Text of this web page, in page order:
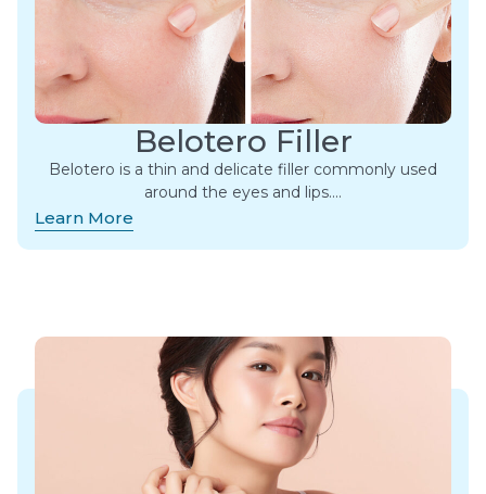
Belotero Filler
Belotero is a thin and delicate filler commonly used
around the eyes and lips.​…
Learn More